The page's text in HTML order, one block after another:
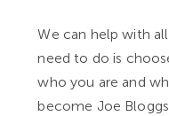
We can help with
need to do is
who you are and
become Joe